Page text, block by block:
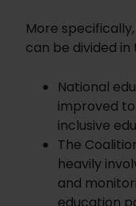
More
can be divided in
National
improved
inclusive
The
heavily
and